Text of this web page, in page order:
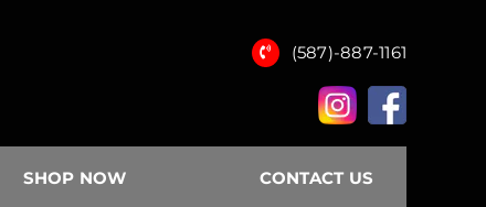
(587)-887-1161
SHOP NOW CONTACT US